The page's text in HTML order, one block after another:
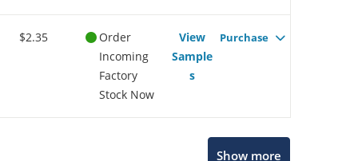
$2.35
Order
Incoming
Factory
Stock Now
View
Sample
s
Purchase
Show more